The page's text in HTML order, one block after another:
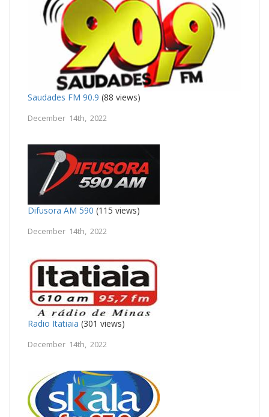
Saudades FM 90.9 (88 views)
December 14th, 2022
Difusora AM 590 (115 views)
December 14th, 2022
Radio Itatiaia (301 views)
December 14th, 2022